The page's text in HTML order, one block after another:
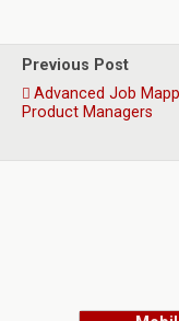
Previous Post
Advanced Job
Product Managers